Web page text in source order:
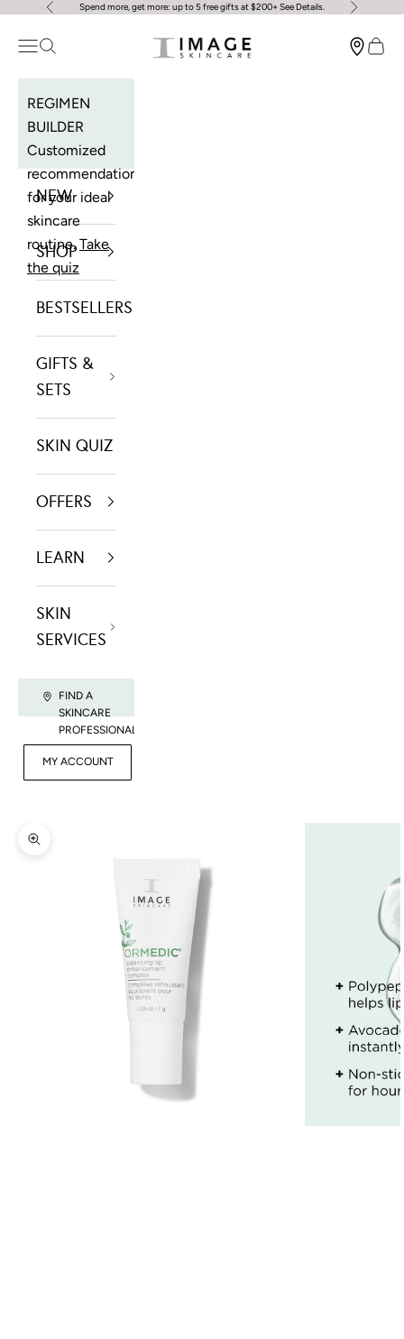
Skip to content
PreviousSpend more, get more: up to 5 free gifts at $200+See Details. Next
Image Skincare
Open navigation menu
Open search
REGIMEN
BUILDER
Customized
recommendations
for your ideal
skincare
routine.Take
the quiz
NEW
SHOP
BESTSELLERS
GIFTS &
SETS
SKIN QUIZ
OFFERS
LEARN
SKIN
SERVICES
FIND A
SKINCARE
PROFESSIONAL
MY ACCOUNT
Zoom picture